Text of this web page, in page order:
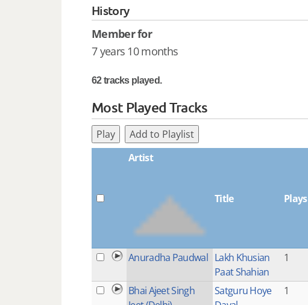
History
Member for
7 years 10 months
62 tracks played.
Most Played Tracks
Play
Add to Playlist
Artist
Title Plays
Anuradha Paudwal Lakh Khusian
Paat Shahian
1
Bhai Ajeet Singh
Satguru Hoye
1